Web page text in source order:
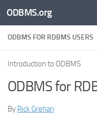
Skip to content
ODBMS.org
ODBMS FOR RDBMS USERS
Introduction to ODBMS
ODBMS for
By Rick Grehan